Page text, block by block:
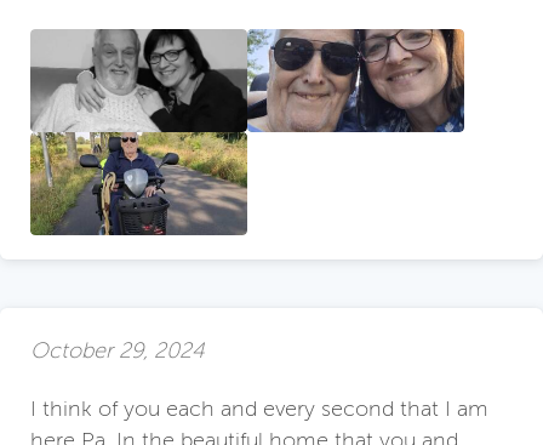
October 29, 2024
I think of you each and every second that I am